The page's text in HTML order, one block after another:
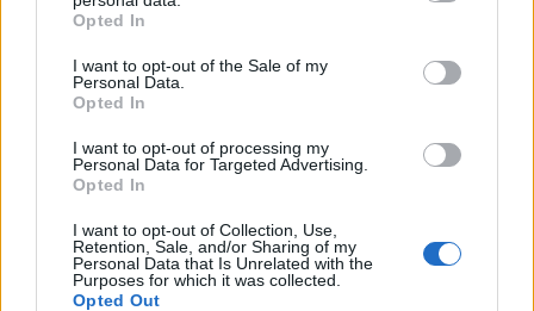
grant or deny consent to Google and its third-party tags to
use your data for below specified purposes in below Google
consent section.
Opted In
I want to opt-out of the Sale of my
Personal Data.
Opted In
I want to opt-out of processing my
Personal Data for Targeted Advertising.
Opted In
I want to opt-out of Collection, Use,
Retention, Sale, and/or Sharing of my
Personal Data that Is Unrelated with the
Purposes for which it was collected.
Opted Out
SEZIONI
Calcio
Tennis
Basket
Ciclismo
Altri sport